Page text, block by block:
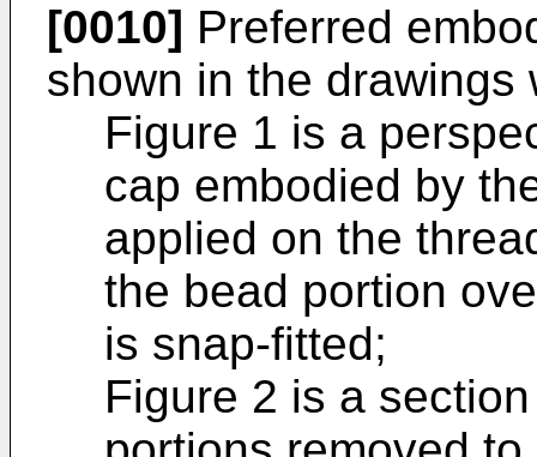
[0010] Preferred
shown in the drawings
Figure 1 is a
cap embodied by
applied on the
the bead portion
is snap-fitted;
Figure 2 is a